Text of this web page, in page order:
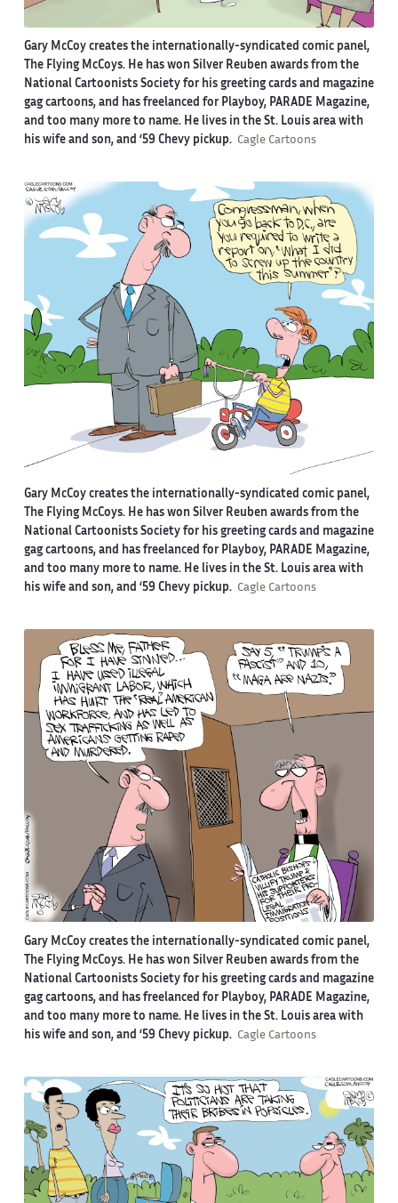
Gary McCoy creates the internationally-syndicated comic panel,
The Flying McCoys. He has won Silver Reuben awards from the
National Cartoonists Society for his greeting cards and magazine
gag cartoons, and has freelanced for Playboy, PARADE Magazine,
and too many more to name. He lives in the St. Louis area with
his wife and son, and ‘59 Chevy pickup. Cagle Cartoons
Gary McCoy creates the internationally-syndicated comic panel,
The Flying McCoys. He has won Silver Reuben awards from the
National Cartoonists Society for his greeting cards and magazine
gag cartoons, and has freelanced for Playboy, PARADE Magazine,
and too many more to name. He lives in the St. Louis area with
his wife and son, and ‘59 Chevy pickup. Cagle Cartoons
Gary McCoy creates the internationally-syndicated comic panel,
The Flying McCoys. He has won Silver Reuben awards from the
National Cartoonists Society for his greeting cards and magazine
gag cartoons, and has freelanced for Playboy, PARADE Magazine,
and too many more to name. He lives in the St. Louis area with
his wife and son, and ‘59 Chevy pickup. Cagle Cartoons